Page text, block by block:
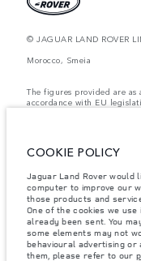
© JAGUAR LAND ROVER
Morocco, Smeia
The figures provided are
accordance with EU
items fitted after the point
Vehicle Weight and
the vehicle with
Important note on
semiconductors is
availability, and build
result imagery used within
COOKIE POLICY
Jaguar Land Rover would
computer to improve our
those products and
One of the cookies we
already been sent. You
some elements may not
behavioural advertising or
them, please refer to our